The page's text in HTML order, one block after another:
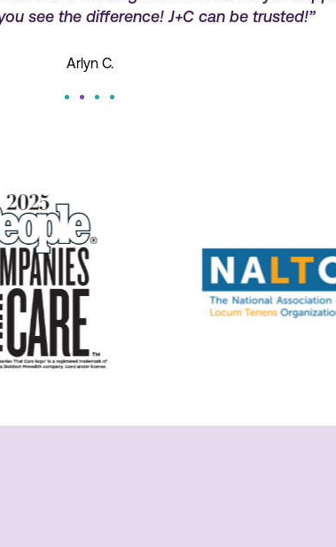
see the difference! J+C can be trusted!”
Arlyn C.